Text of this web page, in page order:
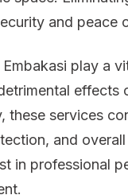
and peace
play a
these services
and
in professional